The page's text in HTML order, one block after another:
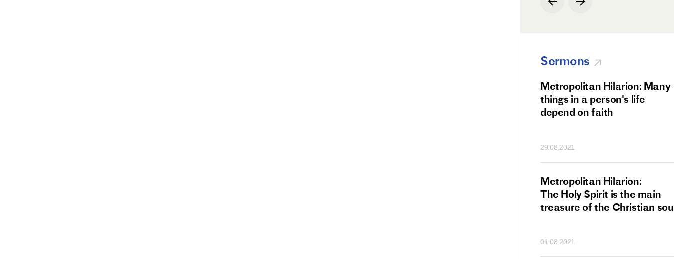
Sermons
Metropolitan Hilarion: Many
things in a person's life
depend on faith
29.08.2021
Metropolitan Hilarion:
The Holy Spirit is the main
treasure of the Christian
01.08.2021